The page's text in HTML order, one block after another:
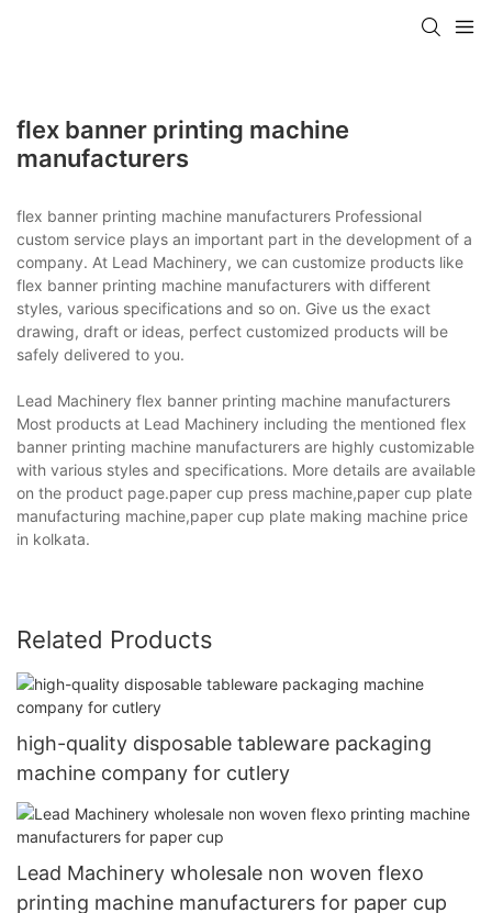
flex banner printing machine
manufacturers
flex banner printing machine manufacturers Professional
custom service plays an important part in the development of a
company. At Lead Machinery, we can customize products like
flex banner printing machine manufacturers with different
styles, various specifications and so on. Give us the exact
drawing, draft or ideas, perfect customized products will be
safely delivered to you.
Lead Machinery flex banner printing machine manufacturers
Most products at Lead Machinery including the mentioned flex
banner printing machine manufacturers are highly customizable
with various styles and specifications. More details are available
on the product page.paper cup press machine,paper cup plate
manufacturing machine,paper cup plate making machine price
in kolkata.
Related Products
high-quality disposable tableware packaging
machine company for cutlery
Lead Machinery wholesale non woven flexo
printing machine manufacturers for paper cup